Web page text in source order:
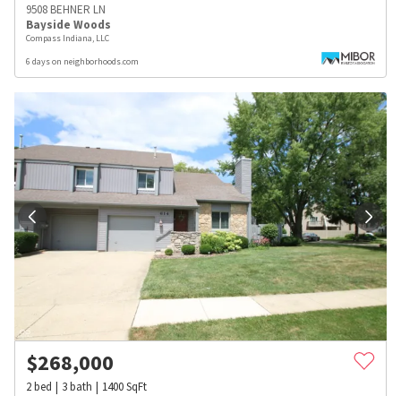
9508 BEHNER LN
Bayside Woods
Compass Indiana, LLC
6 days on neighborhoods.com
$268,000
2bed 3bath 1400SqFt